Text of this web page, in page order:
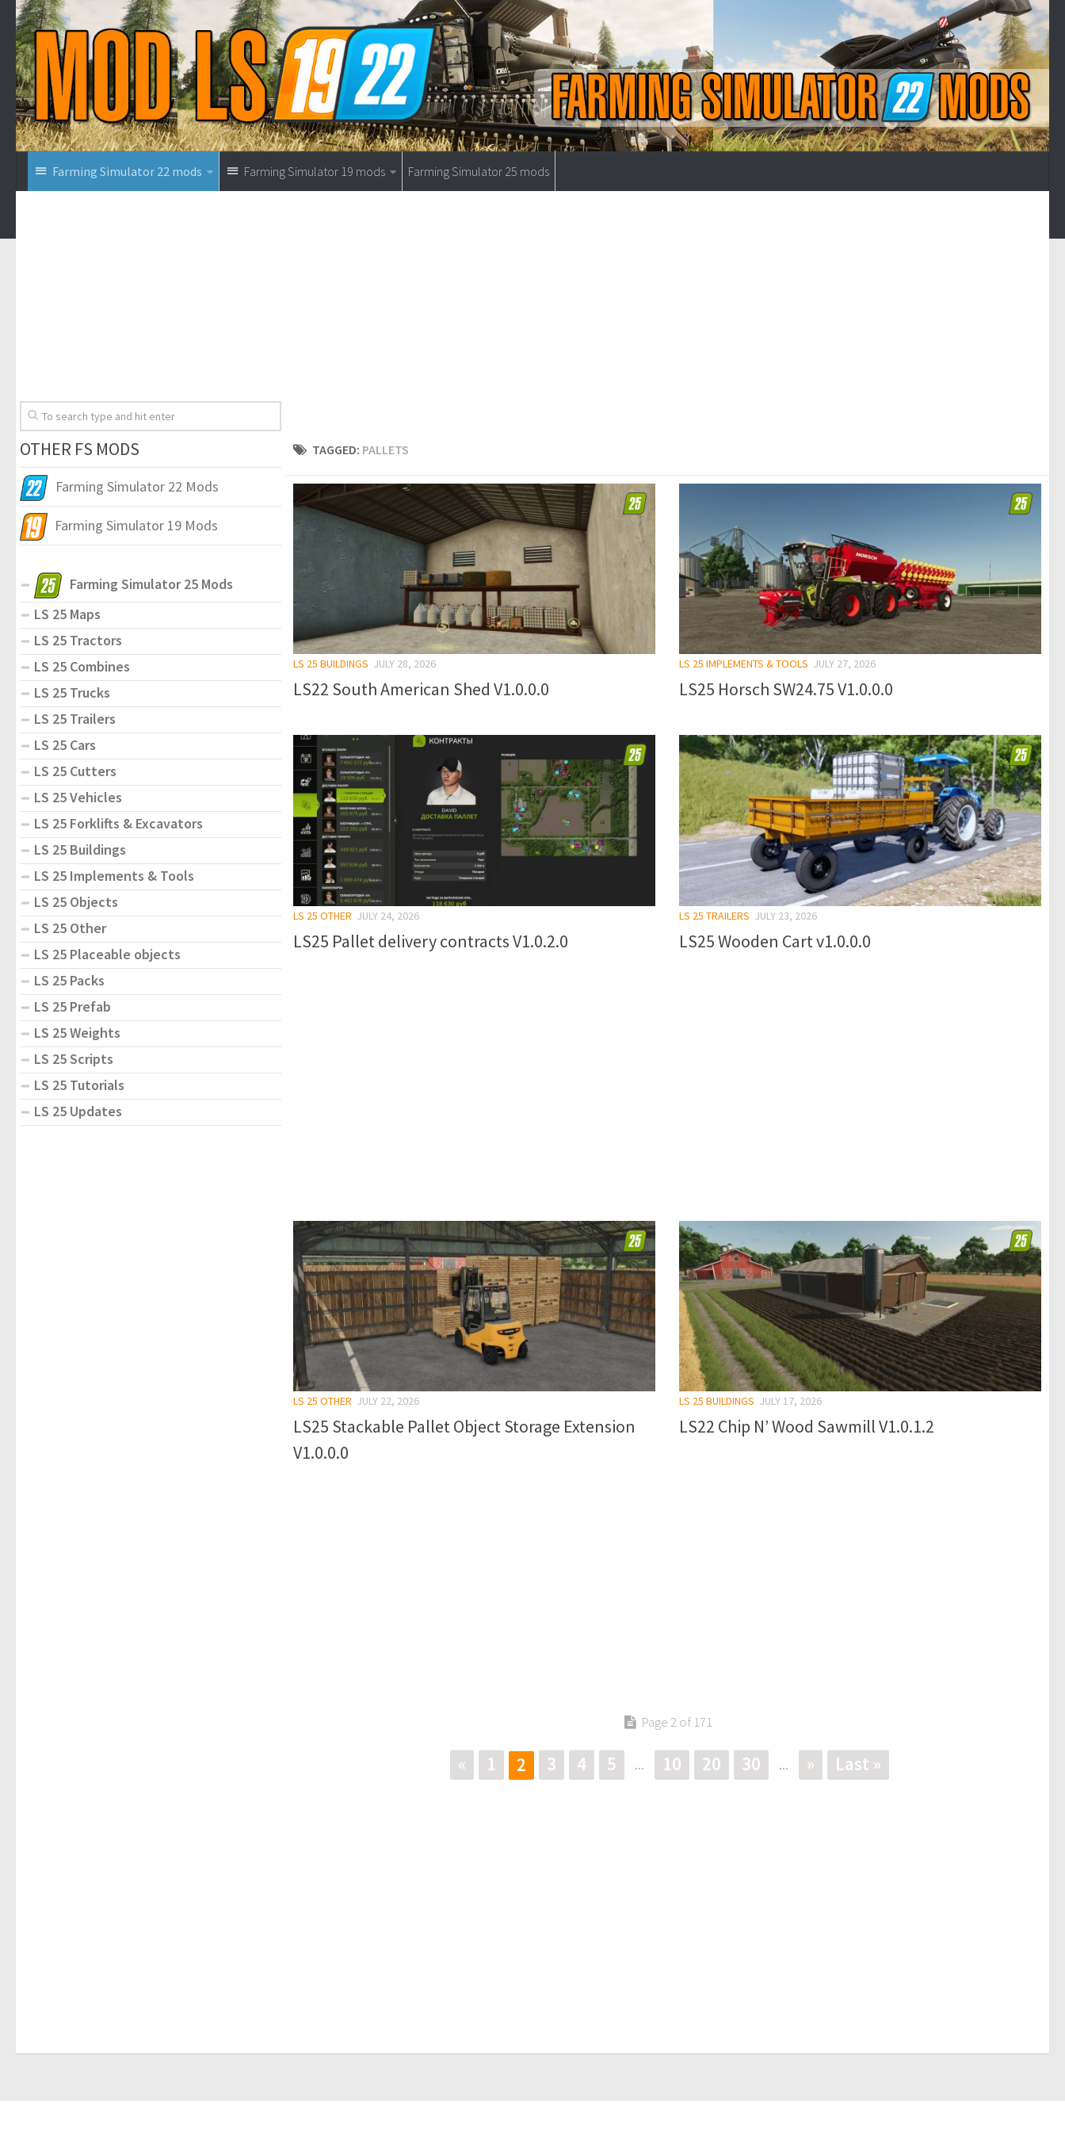
Farming Simulator 22 mods Farming Simulator 19 mods Farming Simulator 25 mods
TAGGED: PALLETS
LS 25 BUILDINGS JULY 28, 2026
LS22 South American Shed V1.0.0.0
LS 25 IMPLEMENTS & TOOLS JULY 27, 2026
LS25 Horsch SW24.75 V1.0.0.0
LS 25 OTHER JULY 24, 2026
LS25 Pallet delivery contracts V1.0.2.0
LS 25 TRAILERS JULY 23, 2026
LS25 Wooden Cart v1.0.0.0
LS 25 OTHER JULY 22, 2026
LS25 Stackable Pallet Object Storage Extension
V1.0.0.0
LS 25 BUILDINGS JULY 17, 2026
LS22 Chip N’ Wood Sawmill V1.0.1.2
Page 2 of 171
« 1 2 3 4 5 ... 10 20 30 ... » Last »
OTHER FS MODS
Farming Simulator 22 Mods
Farming Simulator 19 Mods
Farming Simulator 25 Mods
LS 25 Maps
LS 25 Tractors
LS 25 Combines
LS 25 Trucks
LS 25 Trailers
LS 25 Cars
LS 25 Cutters
LS 25 Vehicles
LS 25 Forklifts & Excavators
LS 25 Buildings
LS 25 Implements & Tools
LS 25 Objects
LS 25 Other
LS 25 Placeable objects
LS 25 Packs
LS 25 Prefab
LS 25 Weights
LS 25 Scripts
LS 25 Tutorials
LS 25 Updates